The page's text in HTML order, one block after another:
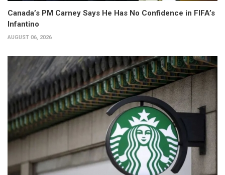
Canada’s PM Carney Says He Has No Confidence in FIFA’s
Infantino
AUGUST 06, 2026